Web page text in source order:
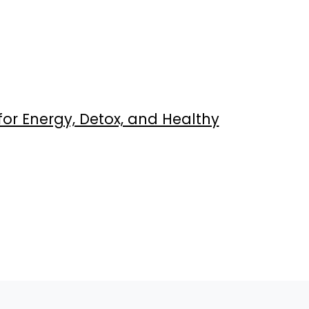
Energy, Detox, and Healthy